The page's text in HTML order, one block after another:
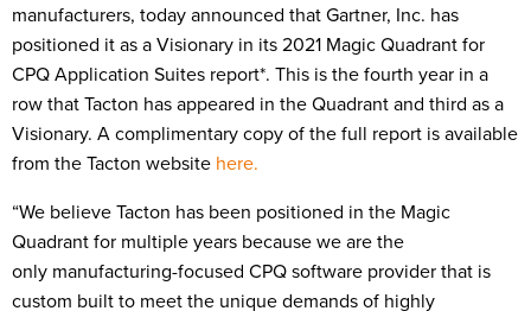
manufacturers, today announced that Gartner, Inc. has
positioned it as a Visionary in its 2021 Magic Quadrant for
CPQ Application Suites report*. This is the fourth year in a
row that Tacton has appeared in the Quadrant and third as a
Visionary. A complimentary copy of the full report is available
from the Tacton website here.
“We believe Tacton has been positioned in the Magic
Quadrant for multiple years because we are the
only manufacturing-focused CPQ software provider that is
custom built to meet the unique demands of highly